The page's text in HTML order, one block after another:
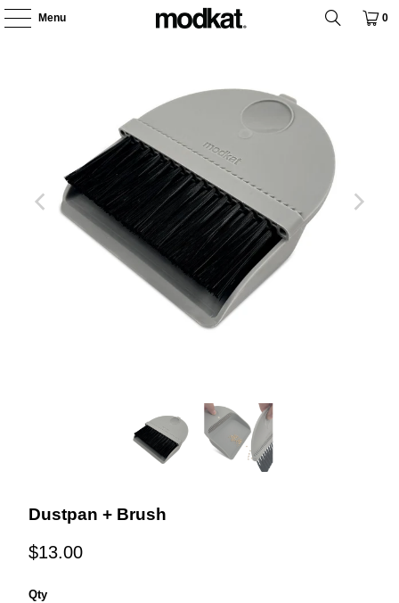
Menu 0
Dustpan + Brush
$13.00
Qty